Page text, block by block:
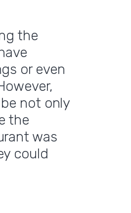
the
or even
not only
the
was
could